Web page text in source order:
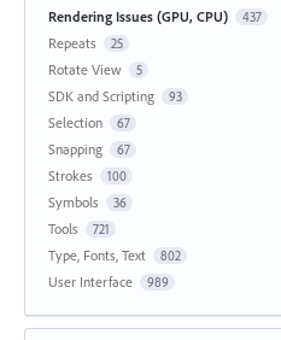
Rendering Issues (GPU, CPU) 437
Repeats 25
Rotate View 5
SDK and Scripting 93
Selection 67
Snapping 67
Strokes 100
Symbols 36
Tools 721
Type, Fonts, Text 802
User Interface 989